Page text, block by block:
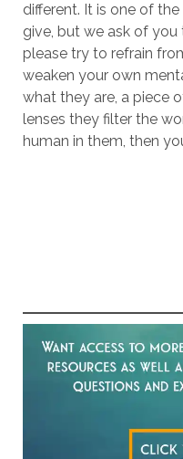
different. It is one of
give, but we ask of you
please try to refrain
weaken your own
what they are, a piece
lenses they filter the
human in them, then